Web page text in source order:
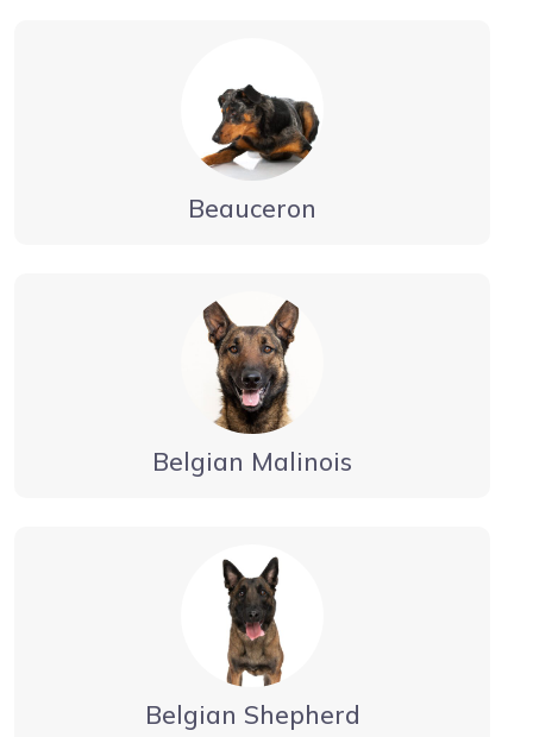
Beauceron
Belgian Malinois
Belgian Shepherd